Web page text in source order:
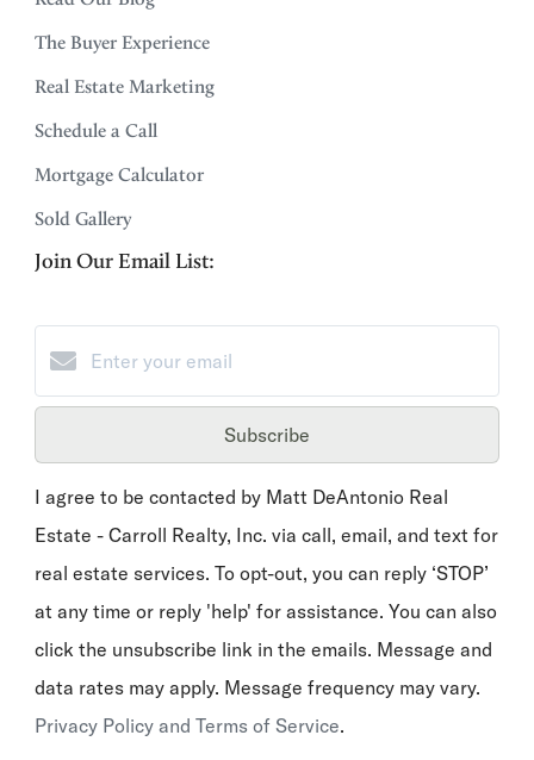
The Buyer Experience
Real Estate Marketing
Schedule a Call
Mortgage Calculator
Sold Gallery
Join Our Email List:
Subscribe
I agree to be contacted by Matt DeAntonio Real
Estate - Carroll Realty, Inc. via call, email, and text for
real estate services. To opt-out, you can reply ‘STOP’
at any time or reply 'help' for assistance. You can also
click the unsubscribe link in the emails. Message and
data rates may apply. Message frequency may vary.
Privacy Policy and Terms of Service.